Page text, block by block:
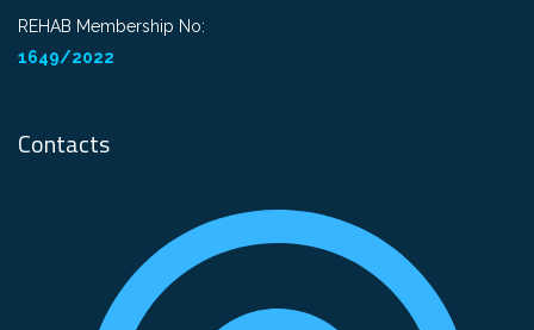
REHAB Membership No:
1649/2022
Contacts